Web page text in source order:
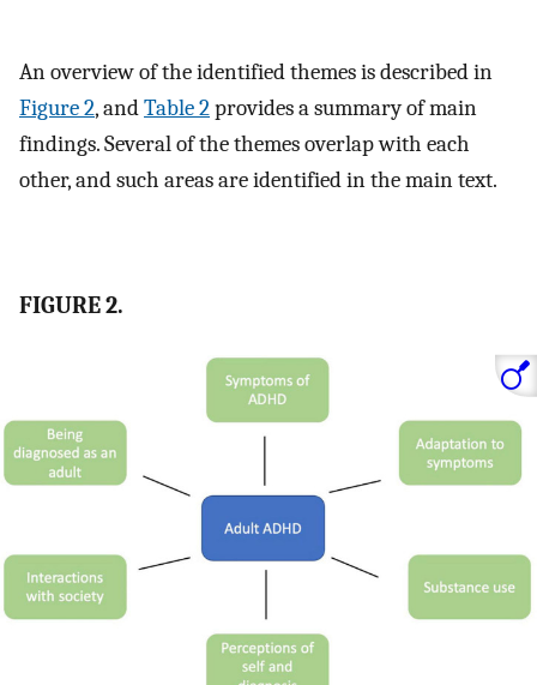
An overview of the identified themes is described in
Figure 2, andTable 2provides a summary of main
findings. Several of the themes overlap with each
other, and such areas are identified in the main text.
FIGURE 2.